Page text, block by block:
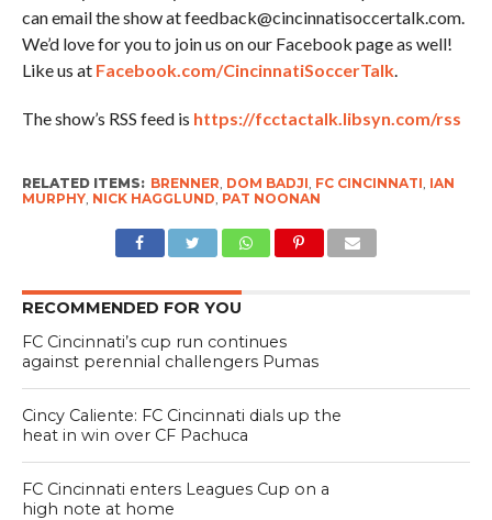
can email the show at feedback@cincinnatisoccertalk.com.
We’d love for you to join us on our Facebook page as well!
Like us at Facebook.com/CincinnatiSoccerTalk.
The show’s RSS feed is https://fcctactalk.libsyn.com/rss
RELATED ITEMS: BRENNER, DOM BADJI, FC CINCINNATI, IAN
MURPHY, NICK HAGGLUND, PAT NOONAN
RECOMMENDED FOR YOU
FC Cincinnati’s cup run continues
against perennial challengers Pumas
Cincy Caliente: FC Cincinnati dials up the
heat in win over CF Pachuca
FC Cincinnati enters Leagues Cup on a
high note at home